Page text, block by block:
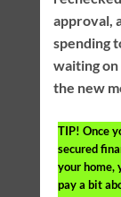
approval,
spending
waiting
the new
TIP! Once
secured
your home,
pay a bit